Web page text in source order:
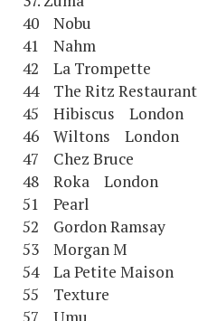
40 Nobu
41 Nahm
42 La Trompette
44 The Ritz Restaurant
45 Hibiscus London
46 Wiltons London
47 Chez Bruce
48 Roka London
51 Pearl
52 Gordon Ramsay
53 Morgan M
54 La Petite Maison
55 Texture